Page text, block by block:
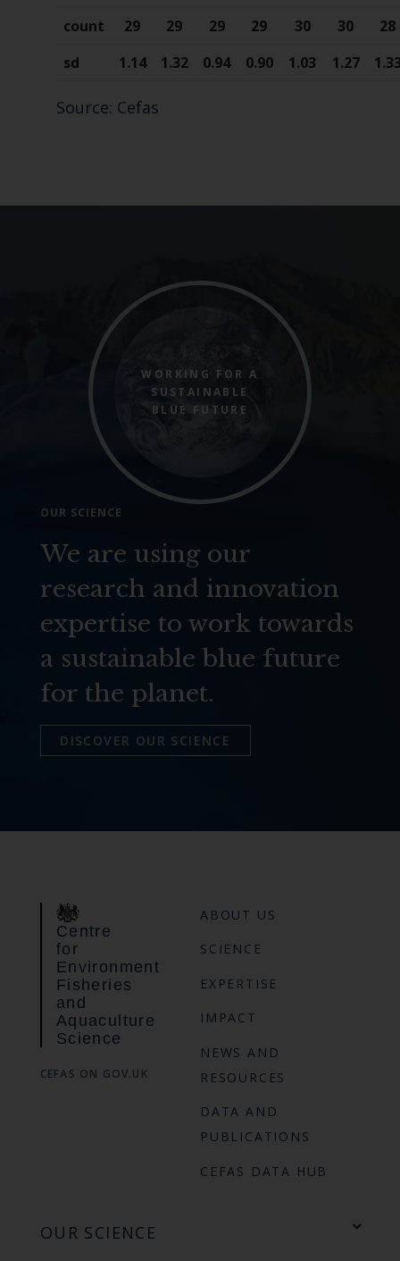
count
29 29 29 29 30 30
28
sd
1.14 1.32 0.94 0.90 1.03 1.27
Source: Cefas
WORKING FOR A
SUSTAINABLE
BLUE FUTURE
OUR SCIENCE
We are using our
research and innovation
expertise to work towards
a sustainable blue future
for the planet.
DISCOVER OUR SCIENCE
Centre
for
Environment
Fisheries
and
Aquaculture
Science
CEFAS ON GOV.UK
ABOUT US
SCIENCE
EXPERTISE
IMPACT
NEWS AND
RESOURCES
DATA AND
PUBLICATIONS
CEFAS DATA HUB
OUR SCIENCE